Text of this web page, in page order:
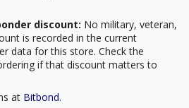
discount: No military, veteran,
is recorded in the current
data for this store. Check the
if that discount matters to
at Bitbond.